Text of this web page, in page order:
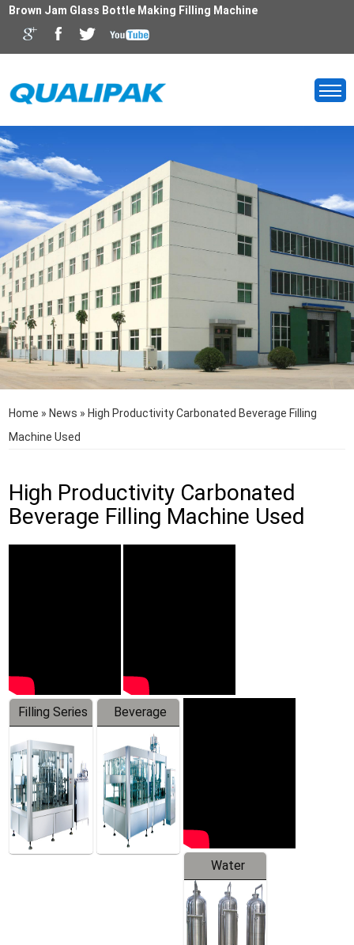
Brown Jam Glass Bottle Making Filling Machine
Home » News » High Productivity Carbonated Beverage Filling
Machine Used
High Productivity Carbonated
Beverage Filling Machine Used
Filling Series
Beverage
Machine
Water
Treatment
Equipment